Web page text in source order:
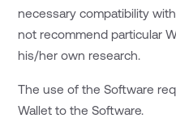
necessary compatibility
not recommend particular
his/her own research.
The use of the Software
Wallet to the Software.